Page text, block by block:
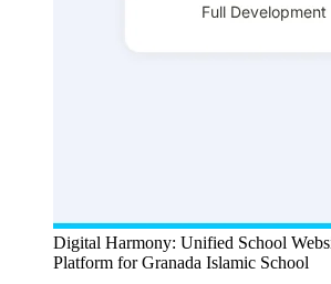
Digital Harmony: Unified School
Platform for Granada Islamic School